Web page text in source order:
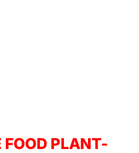
FOOD PLANT-